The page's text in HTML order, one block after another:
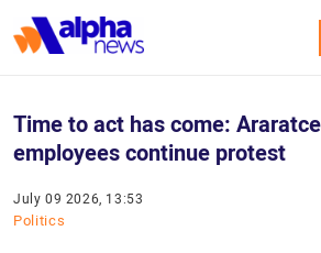
Time to act has come:
employees continue protest
July 09 2026, 13:53
Politics